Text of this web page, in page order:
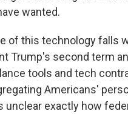
wanted.
of this technology falls
Trump's second term
tools and tech
Americans'
unclear exactly how